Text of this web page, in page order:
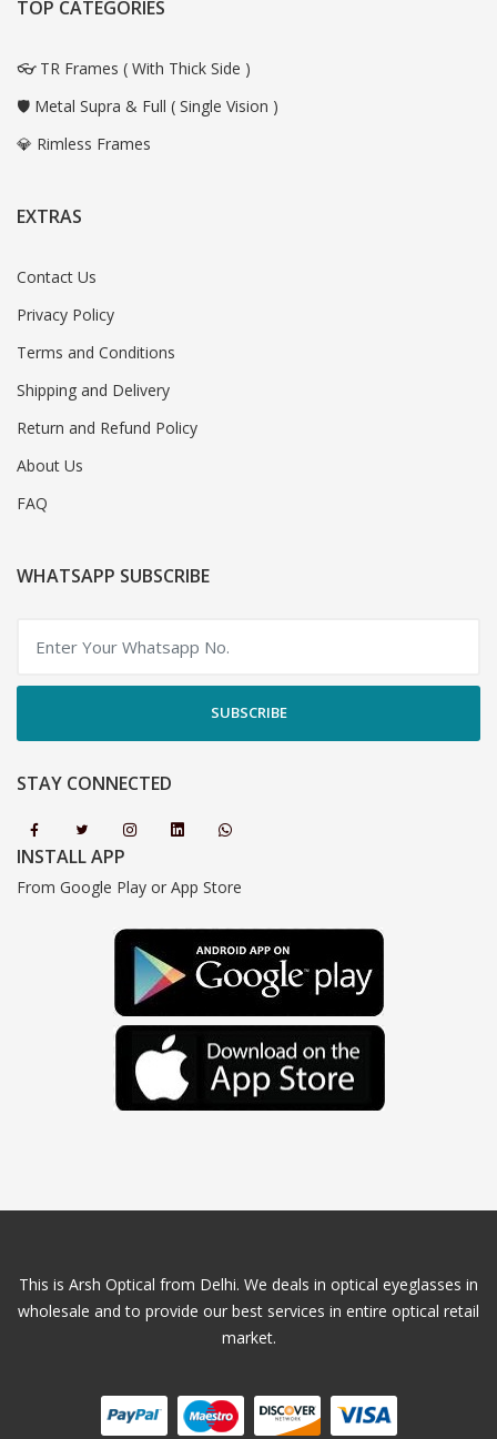
TOP CATEGORIES
👓 TR Frames ( With Thick Side )
🛡️ Metal Supra & Full ( Single Vision )
💎 Rimless Frames
EXTRAS
Contact Us
Privacy Policy
Terms and Conditions
Shipping and Delivery
Return and Refund Policy
About Us
FAQ
WHATSAPP SUBSCRIBE
SUBSCRIBE
STAY CONNECTED
INSTALL APP
From Google Play or App Store
This is Arsh Optical from Delhi. We deals in optical eyeglasses in
wholesale and to provide our best services in entire optical retail
market.